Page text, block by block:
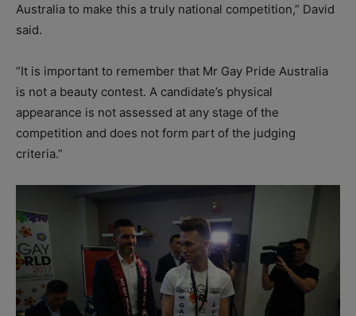
Australia to make this a truly national competition,” David
said.
“It is important to remember that Mr Gay Pride Australia
is not a beauty contest. A candidate’s physical
appearance is not assessed at any stage of the
competition and does not form part of the judging
criteria.”